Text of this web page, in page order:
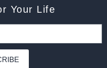
Your Life